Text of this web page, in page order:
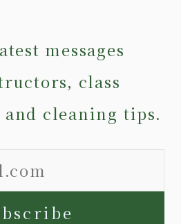
messages
class
cleaning tips.